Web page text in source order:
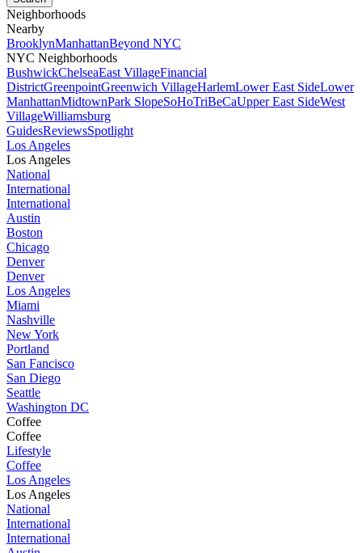
Neighborhoods
Nearby
BrooklynManhattanBeyond NYC
NYC Neighborhoods
BushwickChelseaEast VillageFinancial
DistrictGreenpointGreenwich VillageHarlemLower East SideLower
ManhattanMidtownPark SlopeSoHoTriBeCaUpper East SideWest
VillageWilliamsburg
GuidesReviewsSpotlight
Los Angeles
Los Angeles
National
International
International
Austin
Boston
Chicago
Denver
Denver
Los Angeles
Miami
Nashville
New York
Portland
San Fancisco
San Diego
Seattle
Washington DC
Coffee
Coffee
Lifestyle
Coffee
Los Angeles
Los Angeles
National
International
International